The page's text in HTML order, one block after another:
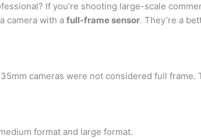
If you’re shooting large-scale
camera with a full-frame sensor. They’re a
cameras were not considered full frame.
format and large format.